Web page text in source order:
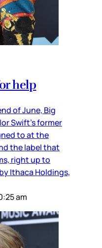
help
of June, Big
Swift’s former
to at the
the label that
right up to
Ithaca Holdings,
am